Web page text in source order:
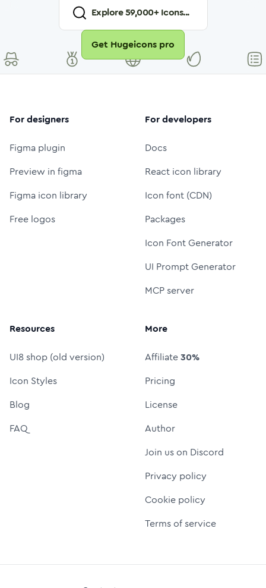
Explore59,000+ Icons...
Get Hugeicons pro
For designers
Figma plugin
Preview in figma
Figma icon library
Free logos
For developers
Docs
React icon library
Icon font (CDN)
Packages
Icon Font Generator
UI Prompt Generator
MCP server
Resources
UI8 shop (old version)
Icon Styles
Blog
FAQ
More
Affiliate30%
Pricing
License
Author
Join us on Discord
Privacy policy
Cookie policy
Terms of service